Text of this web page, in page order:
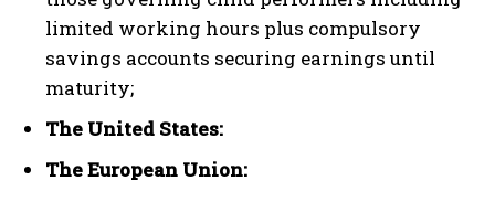
limited working hours plus compulsory
savings accounts securing earnings until
maturity;
The United States:
The European Union: